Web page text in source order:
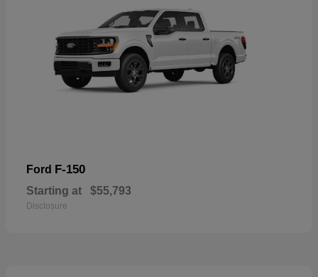
Ford F-150
Starting at $55,793
Disclosure